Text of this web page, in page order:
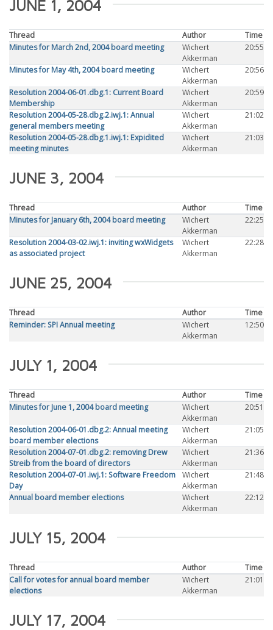
JUNE 1, 2004
Thread Author
Time
Minutes for March 2nd, 2004 board meeting
Wichert
Akkerman
20:55
Minutes for May 4th, 2004 board meeting
Wichert
Akkerman
20:56
Resolution 2004-06-01.dbg.1: Current Board
Membership
Wichert
Akkerman
20:59
Resolution 2004-05-28.dbg.2.iwj.1: Annual
general members meeting
Wichert
Akkerman
21:02
Resolution 2004-05-28.dbg.1.iwj.1: Expidited
meeting minutes
Wichert
Akkerman
21:03
JUNE 3, 2004
Thread Author
Time
Minutes for January 6th, 2004 board meeting
Wichert
Akkerman
22:25
Resolution 2004-03-02.iwj.1: inviting wxWidgets
as associated project
Wichert
Akkerman
22:28
JUNE 25, 2004
Thread Author
Time
Reminder: SPI Annual meeting
Wichert
Akkerman
12:50
JULY 1, 2004
Thread Author
Time
Minutes for June 1, 2004 board meeting
Wichert
Akkerman
20:51
Resolution 2004-06-01.dbg.2: Annual meeting
board member elections
Wichert
Akkerman
21:05
Resolution 2004-07-01.dbg.2: removing Drew
Streib from the board of directors
Wichert
Akkerman
21:36
Resolution 2004-07-01.iwj.1: Software Freedom
Day
Wichert
Akkerman
21:48
Annual board member elections
Wichert
Akkerman
22:12
JULY 15, 2004
Thread Author
Time
Call for votes for annual board member
elections
Wichert
Akkerman
21:01
JULY 17, 2004